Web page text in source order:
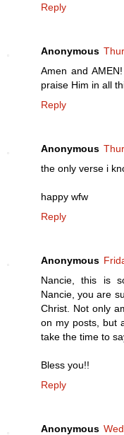
Reply
Anonymous
Amen and
praise Him in all
Reply
Anonymous
the only verse i
happy wfw
Reply
Anonymous
Nancie, this is
Nancie, you are
Christ. Not only
on my posts, but
take the time to
Bless you!!
Reply
Anonymous